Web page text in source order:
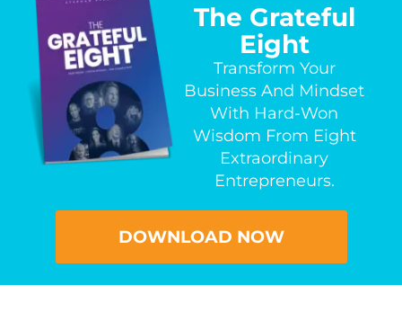
The Grateful
Eight
Transform Your
Business And Mindset
With Hard-Won
Wisdom From Eight
Extraordinary
Entrepreneurs.
DOWNLOAD NOW